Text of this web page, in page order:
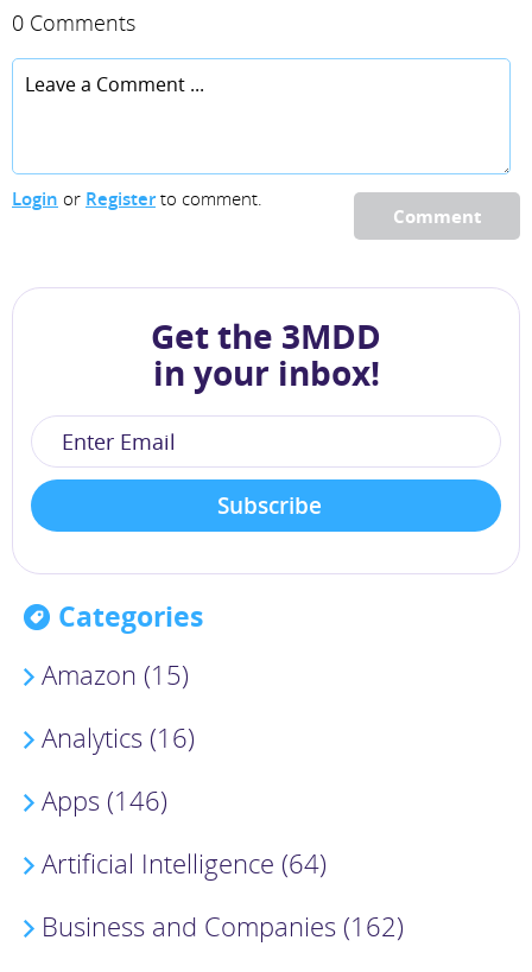
0 Comments
Comment
Login or Registerto comment.
Get the 3MDD
in your inbox!
Categories
Amazon (15)
Analytics (16)
Apps (146)
Artificial Intelligence (64)
Business and Companies (162)